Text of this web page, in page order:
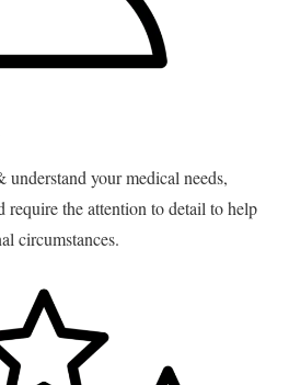
your medical needs,
require the attention to detail to help
circumstances.